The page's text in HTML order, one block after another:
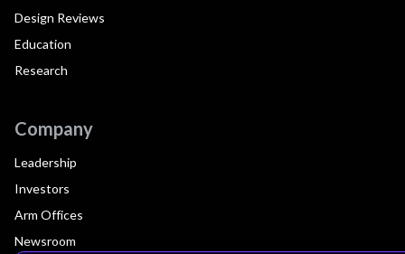
Design Reviews
Education
Research
Company
Leadership
Investors
Arm Offices
Newsroom